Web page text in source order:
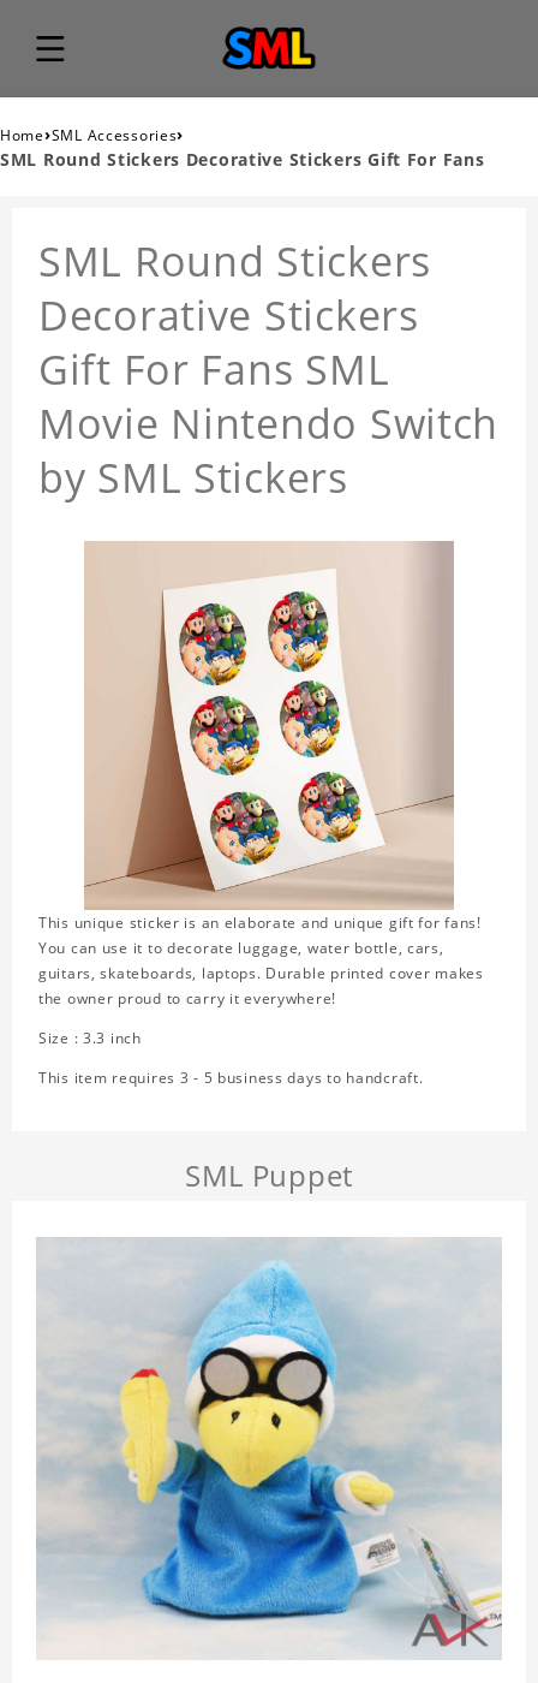
Home›SML Accessories›
SML Round Stickers Decorative Stickers Gift For Fans
SML Round Stickers
Decorative Stickers
Gift For Fans SML
Movie Nintendo Switch
by SML Stickers
This unique sticker is an elaborate and unique gift for fans!
You can use it to decorate luggage, water bottle, cars,
guitars, skateboards, laptops. Durable printed cover makes
the owner proud to carry it everywhere!
Size : 3.3 inch
This item requires 3 - 5 business days to handcraft.
SML Puppet